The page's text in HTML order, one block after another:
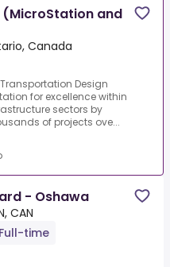
(MicroStation and
Canada
Design
for excellence within
sectors by
of projects ove...
- Oshawa
CAN
Full-time